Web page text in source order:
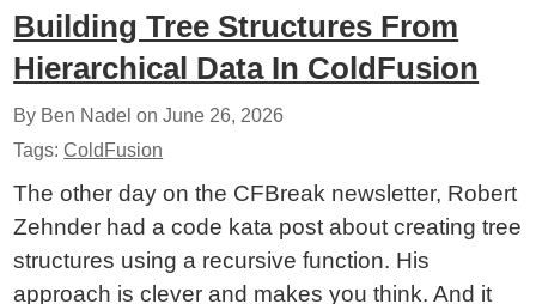
Building Tree Structures From
Hierarchical Data In ColdFusion
By Ben Nadel onJune 26, 2026
Tags:ColdFusion
The other day on the CFBreak newsletter, Robert
Zehnder had a code kata post about creating tree
structures using a recursive function. His
approach is clever and makes you think. And it